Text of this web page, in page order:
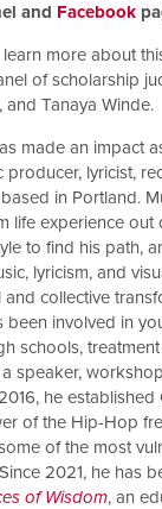
and Facebook
more about
of scholarship
and Tanaya Winde.
made an impact
producer, lyricist,
in Portland.
life experience out
to find his path,
lyricism, and
collective
been involved in
schools,
speaker,
he established
of the Hip-Hop
of the most
2021, he has
of Wisdom, an